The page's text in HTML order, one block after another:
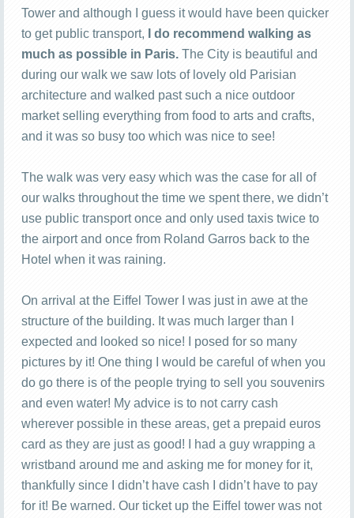
Tower and although I guess it would have been quicker
to get public transport,
I do recommend walking as
much as possible in Paris.The City is beautiful and
during our walk we saw lots of lovely old Parisian
architecture and walked past such a nice outdoor
market selling everything from food to arts and crafts,
and it was so busy too which was nice to see!
The walk was very easy which was the case for all of
our walks throughout the time we spent there, we didn’t
use public transport once and only used taxis twice to
the airport and once from Roland Garros back to the
Hotel when it was raining.
On arrival at the Eiffel Tower I was just in awe at the
structure of the building. It was much larger than I
expected and looked so nice! I posed for so many
pictures by it! One thing I would be careful of when you
do go there is of the people trying to sell you souvenirs
and even water! My advice is to not carry cash
wherever possible in these areas, get a prepaid euros
card as they are just as good! I had a guy wrapping a
wristband around me and asking me for money for it,
thankfully since I didn’t have cash I didn’t have to pay
for it! Be warned. Our ticket up the Eiffel tower was not